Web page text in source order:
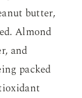
butter,
Almond
and
packed